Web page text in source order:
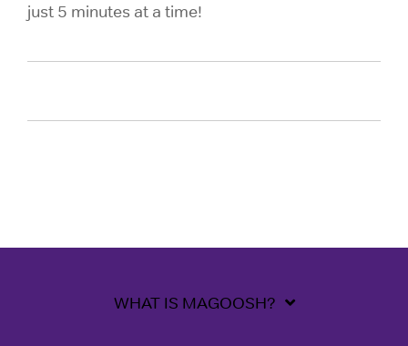
just 5 minutes at a time!
WHAT IS MAGOOSH?